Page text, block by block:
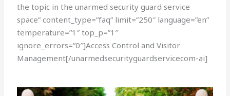
the topic in the unarmed security guard service
space” content_type=”faq” limit=”250″ language=”en”
temperature=”1″ top_p=”1″
ignore_errors=”0″]Access Control and Visitor
Management[/unarmedsecurityguardservicecom-ai]